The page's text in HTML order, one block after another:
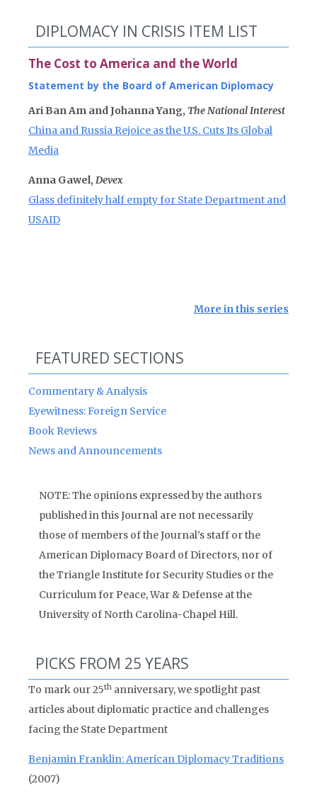
DIPLOMACY IN CRISIS ITEM LIST
The Cost to America and the World
Statement by the Board of American Diplomacy
Ari Ban Am and Johanna Yang, The National Interest
China and Russia Rejoice as the U.S. Cuts Its Global
Media
Anna Gawel, Devex
Glass definitely half empty for State Department and
USAID
More in this series
FEATURED SECTIONS
Commentary & Analysis
Eyewitness: Foreign Service
Book Reviews
News and Announcements
NOTE: The opinions expressed by the authors
published in this Journal are not necessarily
those of members of the Journal’s staff or the
American Diplomacy Board of Directors, nor of
the Triangle Institute for Security Studies or the
Curriculum for Peace, War & Defense at the
University of North Carolina-Chapel Hill.
PICKS FROM 25 YEARS
To mark our 25th anniversary, we spotlight past
articles about diplomatic practice and challenges
facing the State Department
Benjamin Franklin: American Diplomacy Traditions
(2007)